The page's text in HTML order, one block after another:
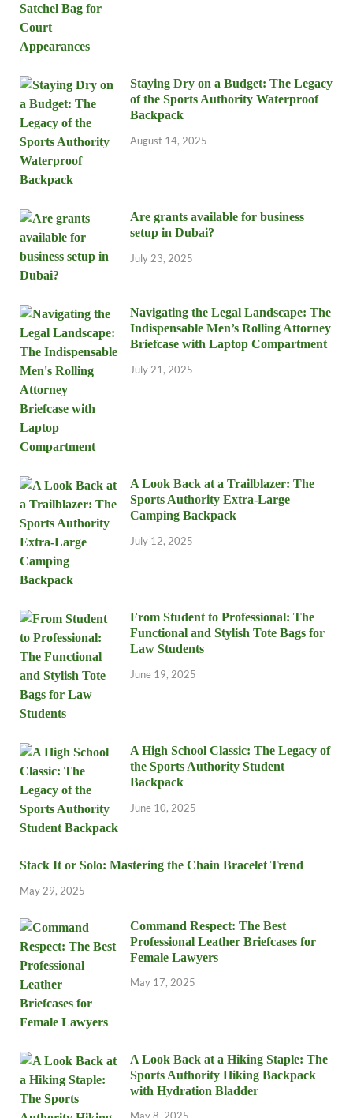
Staying Dry on a Budget: The Legacy
of the Sports Authority Waterproof
Backpack
August 14, 2025
Are grants available for business
setup in Dubai?
July 23, 2025
Navigating the Legal Landscape: The
Indispensable Men’s Rolling Attorney
Briefcase with Laptop Compartment
July 21, 2025
A Look Back at a Trailblazer: The
Sports Authority Extra-Large
Camping Backpack
July 12, 2025
From Student to Professional: The
Functional and Stylish Tote Bags for
Law Students
June 19, 2025
A High School Classic: The Legacy of
the Sports Authority Student
Backpack
June 10, 2025
Stack It or Solo: Mastering the Chain Bracelet Trend
May 29, 2025
Command Respect: The Best
Professional Leather Briefcases for
Female Lawyers
May 17, 2025
A Look Back at a Hiking Staple: The
Sports Authority Hiking Backpack
with Hydration Bladder